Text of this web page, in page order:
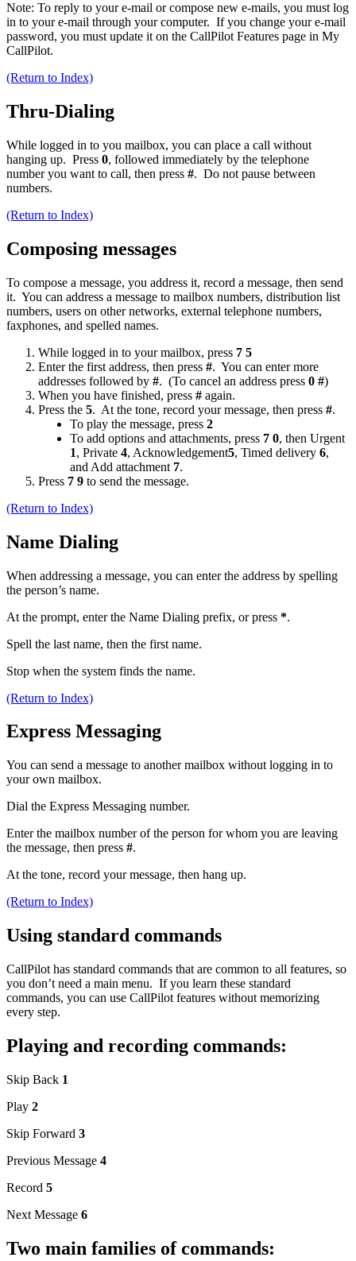
Note: To reply to your e-mail or compose new e-mails, you must log
in to your e-mail through your computer. If you change your e-mail
password, you must update it on the CallPilot Features page in My
CallPilot.
(Return to Index)
Thru-Dialing
While logged in to you mailbox, you can place a call without
hanging up. Press 0, followed immediately by the telephone
number you want to call, then press #. Do not pause between
numbers.
(Return to Index)
Composing messages
To compose a message, you address it, record a message, then send
it. You can address a message to mailbox numbers, distribution list
numbers, users on other networks, external telephone numbers,
faxphones, and spelled names.
While logged in to your mailbox, press 7 5
Enter the first address, then press #. You can enter more
addresses followed by #. (To cancel an address press 0 #)
When you have finished, press # again.
Press the 5. At the tone, record your message, then press #.
To play the message, press 2
To add options and attachments, press 7 0, then Urgent
1, Private 4, Acknowledgement5, Timed delivery 6,
and Add attachment 7.
Press 7 9 to send the message.
(Return to Index)
Name Dialing
When addressing a message, you can enter the address by spelling
the person’s name.
At the prompt, enter the Name Dialing prefix, or press *.
Spell the last name, then the first name.
Stop when the system finds the name.
(Return to Index)
Express Messaging
You can send a message to another mailbox without logging in to
your own mailbox.
Dial the Express Messaging number.
Enter the mailbox number of the person for whom you are leaving
the message, then press #.
At the tone, record your message, then hang up.
(Return to Index)
Using standard commands
CallPilot has standard commands that are common to all features, so
you don’t need a main menu. If you learn these standard
commands, you can use CallPilot features without memorizing
every step.
Playing and recording commands:
Skip Back 1
Play 2
Skip Forward 3
Previous Message 4
Record 5
Next Message 6
Two main families of commands: